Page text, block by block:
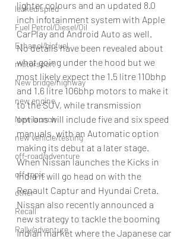
leaked/spied
Fuel Petrol/Diesel/Oil
Ethanol/biofuel
motorsport
New bridge/highway
new engine
New launch
new vehicle/testing
off-road/adventure
off-topic
other
Recall
Rally/adventure
lighter colours and an updated 8.0
inch infotainment system with Apple
CarPlay and Android Auto as well.
No details have been revealed about
what going under the hood but we
most likely expect the 1.5 litre 110bhp
and 1.6 litre 106bhp motors to make it
to the SUV, while transmission
options will include five and six speed
manuals, with an Automatic option
making its debut at a later stage.
When Nissan launches the Kicks in
India it will go head on with the
Renault Captur and Hyundai Creta.
Nissan also recently announced a
new strategy to tackle the booming
Indian market where the Japanese car